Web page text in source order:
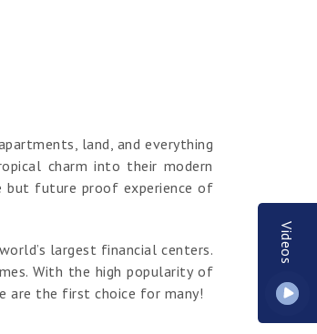
Videos
land, and everything
charm into their modern
but future proof experience of
largest financial centers.
With the high popularity of
are the first choice for many!